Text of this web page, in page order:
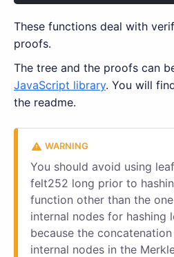
These functions deal with
proofs.
The tree and the proofs can
JavaScript library. You will
the readme.
You should avoid using
felt252 long prior to
function other than the
internal nodes for hashing
because the
internal nodes in the